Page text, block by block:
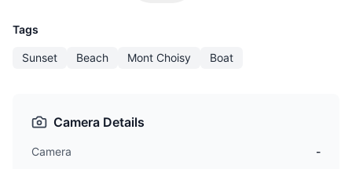
Tags
Sunset Beach Mont Choisy Boat
Camera Details
Camera
-